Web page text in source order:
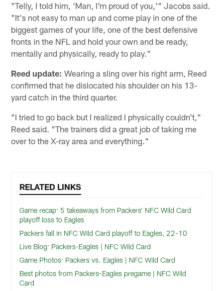
"Telly, I told him, 'Man, I'm proud of you,'" Jacobs said.
"It's not easy to man up and come play in one of the
biggest games of your life, one of the best defensive
fronts in the NFL and hold your own and be ready,
mentally and physically, ready to play."
Reed update: Wearing a sling over his right arm, Reed
confirmed that he dislocated his shoulder on his 13-
yard catch in the third quarter.
"I tried to go back but I realized I physically couldn't,"
Reed said. "The trainers did a great job of taking me
over to the X-ray area and everything."
RELATED LINKS
Game recap: 5 takeaways from Packers’ NFC Wild Card
playoff loss to Eagles
Packers fall in NFC Wild Card playoff to Eagles, 22-10
Live Blog: Packers-Eagles | NFC Wild Card
Game Photos: Packers vs. Eagles | NFC Wild Card
Best photos from Packers-Eagles pregame | NFC Wild
Card